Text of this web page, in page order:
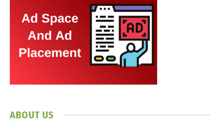
ABOUT US